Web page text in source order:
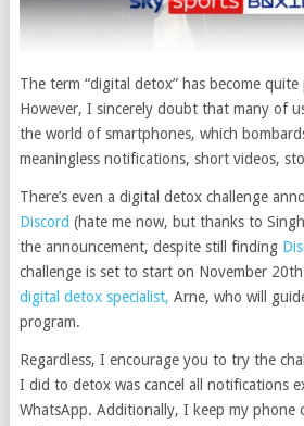
The term “digital detox” has become
However, I sincerely doubt that many of
the world of smartphones, which
meaningless notifications, short videos,
There’s even a digital detox challenge
Discord (hate me now, but thanks to
the announcement, despite still finding
challenge is set to start on November
digital detox specialist, Arne, who will
program.
Regardless, I encourage you to try the
I did to detox was cancel all notifications
WhatsApp. Additionally, I keep my phone